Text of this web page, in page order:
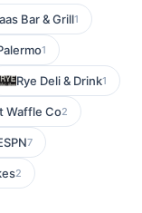
Bar & Grill1
1
Rye Deli & Drink1
Waffle Co2
7
2